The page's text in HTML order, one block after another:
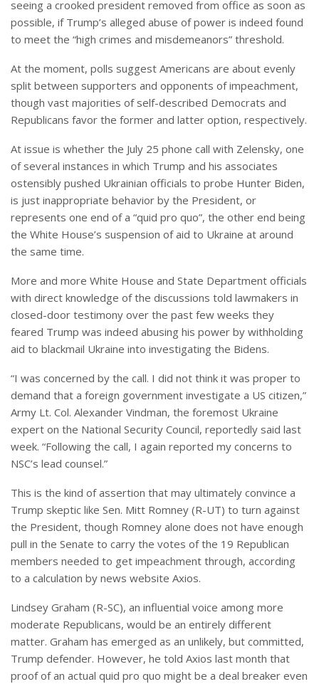
seeing a crooked president removed from office as soon as
possible, if Trump’s alleged abuse of power is indeed found
to meet the “high crimes and misdemeanors” threshold.
At the moment, polls suggest Americans are about evenly
split between supporters and opponents of impeachment,
though vast majorities of self-described Democrats and
Republicans favor the former and latter option, respectively.
At issue is whether the July 25 phone call with Zelensky, one
of several instances in which Trump and his associates
ostensibly pushed Ukrainian officials to probe Hunter Biden,
is just inappropriate behavior by the President, or
represents one end of a “quid pro quo”, the other end being
the White House’s suspension of aid to Ukraine at around
the same time.
More and more White House and State Department officials
with direct knowledge of the discussions told lawmakers in
closed-door testimony over the past few weeks they
feared Trump was indeed abusing his power by withholding
aid to blackmail Ukraine into investigating the Bidens.
“I was concerned by the call. I did not think it was proper to
demand that a foreign government investigate a US citizen,”
Army Lt. Col. Alexander Vindman, the foremost Ukraine
expert on the National Security Council, reportedly said last
week. “Following the call, I again reported my concerns to
NSC’s lead counsel.”
This is the kind of assertion that may ultimately convince a
Trump skeptic like Sen. Mitt Romney (R-UT) to turn against
the President, though Romney alone does not have enough
pull in the Senate to carry the votes of the 19 Republican
members needed to get impeachment through, according
to a calculation by news website Axios.
Lindsey Graham (R-SC), an influential voice among more
moderate Republicans, would be an entirely different
matter. Graham has emerged as an unlikely, but committed,
Trump defender. However, he told Axios last month that
proof of an actual quid pro quo might be a deal breaker even